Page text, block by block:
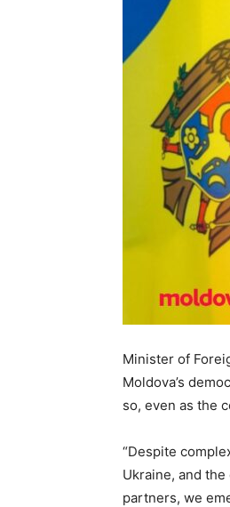
Minister of
Moldova’s
so, even as the
“Despite
Ukraine, and
partners, we